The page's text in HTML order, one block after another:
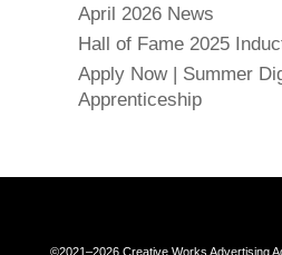
April 2026 News
Hall of Fame 2025
Apply Now | Summer
Apprenticeship
©2021–2026 Creative Works Advertising